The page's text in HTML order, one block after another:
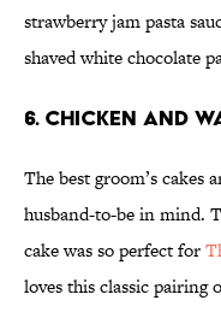
strawberry jam pasta
shaved white chocolate
6. Chicken and
The best groom’s cakes
husband-to-be in mind.
cake was so perfect for
loves this classic pairing